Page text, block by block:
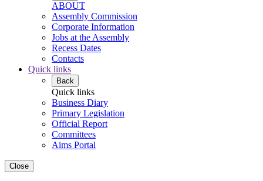
ABOUT
Assembly Commission
Corporate Information
Jobs at the Assembly
Recess Dates
Contacts
Quick links
Back
Quick links
Business Diary
Primary Legislation
Official Report
Committees
Aims Portal
Close